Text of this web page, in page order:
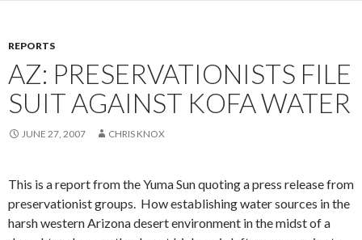
REPORTS
AZ: PRESERVATIONISTS FILE
SUIT AGAINST KOFA WATER
JUNE 27, 2007 CHRIS KNOX
This is a report from the Yuma Sun quoting a press release from
preservationist groups. How establishing water sources in the
harsh western Arizona desert environment in the midst of a